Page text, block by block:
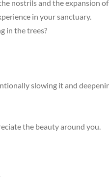
nostrils and the expansion
in your sanctuary.
in the trees?
slowing it and
the beauty around you.